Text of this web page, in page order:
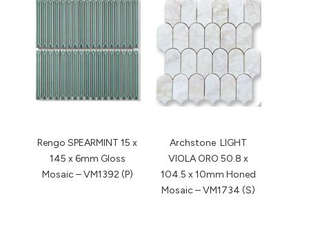
Rengo SPEARMINT 15 x
145 x 6mm Gloss
Mosaic – VM1392 (P)
Archstone LIGHT
VIOLA ORO 50.8 x
104.5 x 10mm Honed
Mosaic – VM1734 (S)